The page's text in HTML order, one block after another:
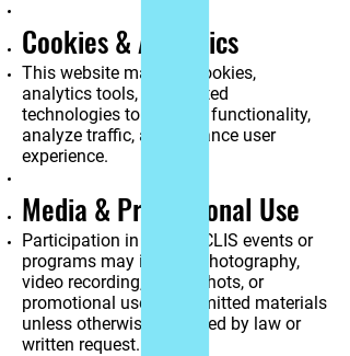
Cookies & Analytics
This website may use cookies,
analytics tools, and related
technologies to improve functionality,
analyze traffic, and enhance user
experience.
Media & Promotional Use
Participation in JNCL-NCLIS events or
programs may include photography,
video recording, screenshots, or
promotional use of submitted materials
unless otherwise restricted by law or
written request.